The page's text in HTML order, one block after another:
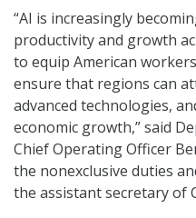
“AI is increasingly
productivity and growth
to equip American
ensure that regions can
advanced technologies,
economic growth,” said
Chief Operating Officer
the nonexclusive duties
the assistant secretary of